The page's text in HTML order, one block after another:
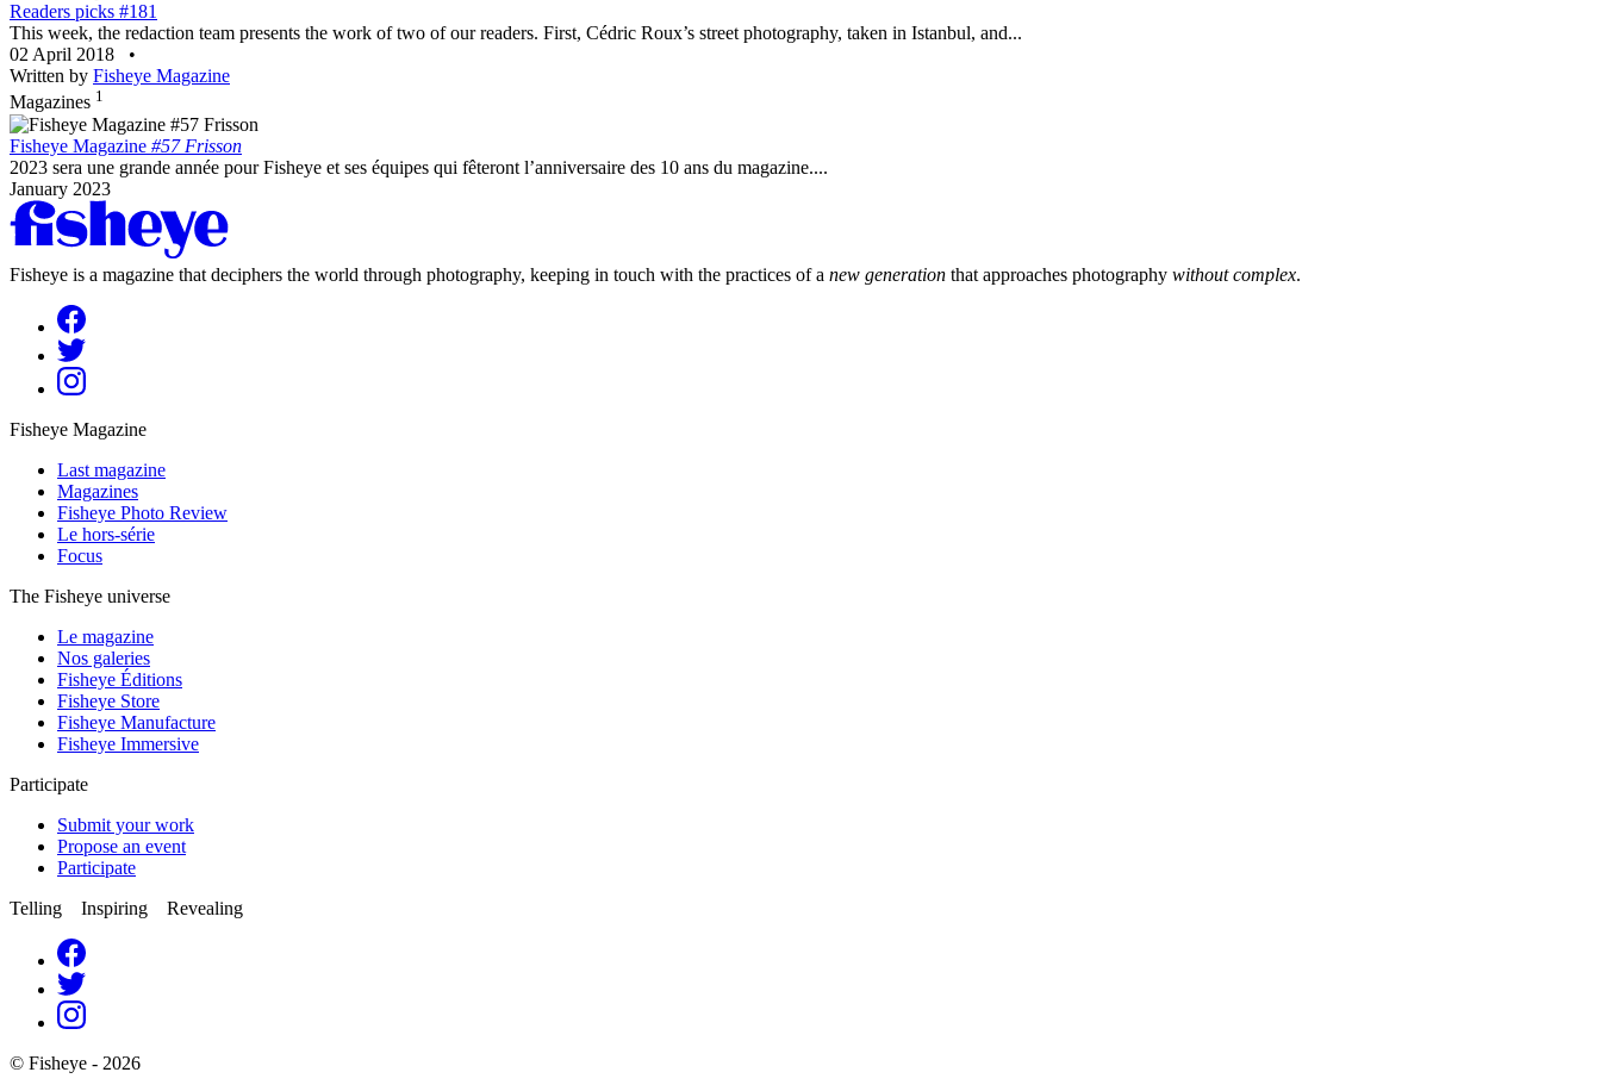
Readers picks #181
This week, the redaction team presents the work of two of our readers. First, Cédric Roux’s street photography, taken in Istanbul, and...
02 April 2018
•
Written by Fisheye Magazine
Magazines 1
Fisheye Magazine #57 Frisson
2023 sera une grande année pour Fisheye et ses équipes qui fêteront l’anniversaire des 10 ans du magazine....
January 2023
Fisheye is a magazine that deciphers the world through photography, keeping in touch with the practices of a new generation that approaches photography without complex.
Fisheye Magazine
Last magazine
Magazines
Fisheye Photo Review
Le hors-série
Focus
The Fisheye universe
Le magazine
Nos galeries
Fisheye Éditions
Fisheye Store
Fisheye Manufacture
Fisheye Immersive
Participate
Submit your work
Propose an event
Participate
Telling Inspiring Revealing
© Fisheye - 2026